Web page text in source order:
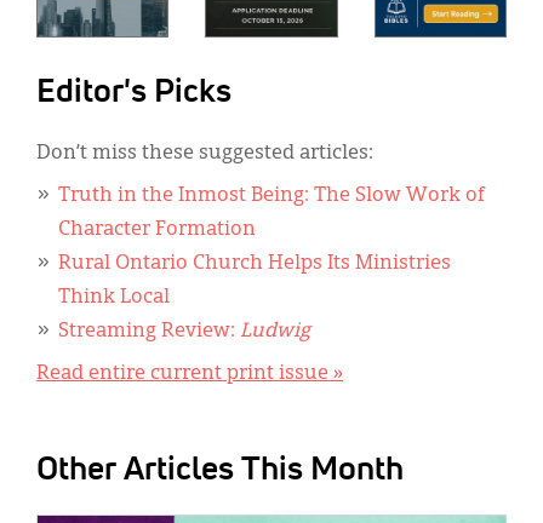
Editor's Picks
Don’t miss these suggested articles:
Truth in the Inmost Being: The Slow Work of
Character Formation
Rural Ontario Church Helps Its Ministries
Think Local
Streaming Review: Ludwig
Read entire current print issue »
Other Articles This Month